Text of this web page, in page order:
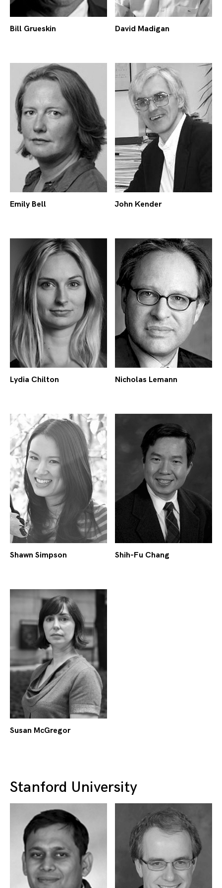
Bill Grueskin David Madigan
Emily Bell John Kender
Lydia Chilton Nicholas Lemann
Shawn Simpson Shih-Fu Chang
Susan McGregor
Stanford University